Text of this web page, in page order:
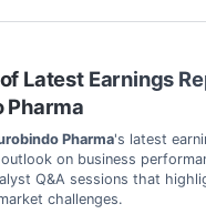
Latest Earnings
Pharma
Pharma's latest
on business
Q&A sessions that
challenges.